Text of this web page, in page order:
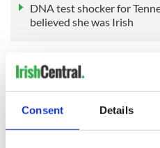
Consent Details
DNA test shocker for
believed she was Irish
Margaret, who is among 151
having a fake birth certificate,
Minister for Children Roderic
proposedBirth Information
The groundbreaking